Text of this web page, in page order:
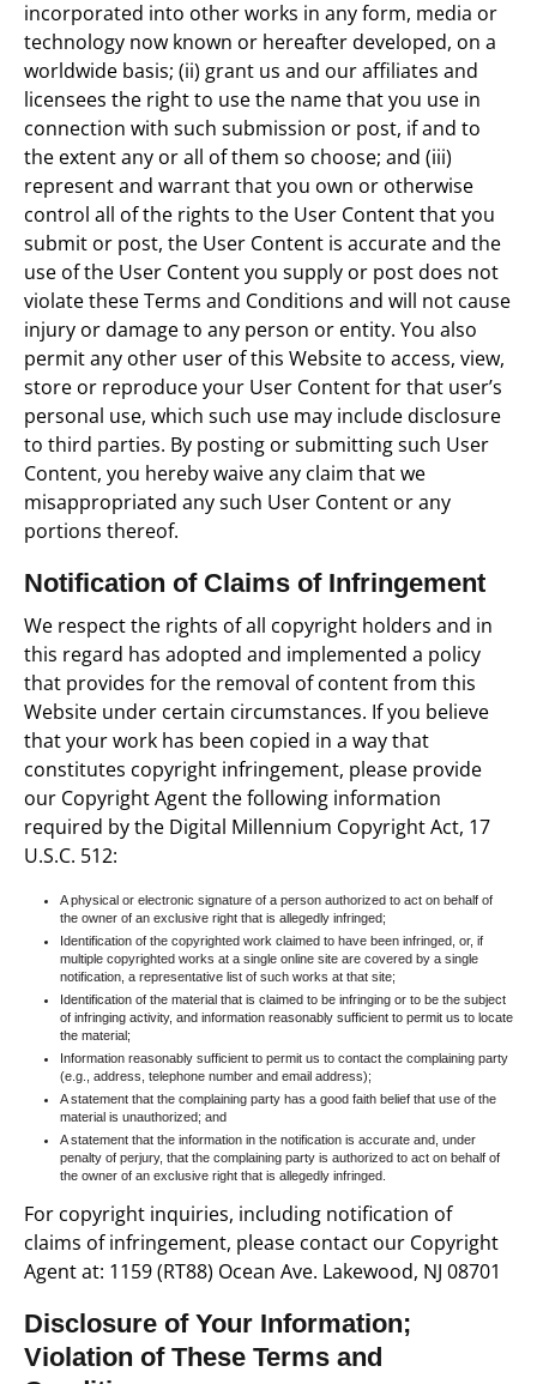
incorporated into other works in any form, media or
technology now known or hereafter developed, on a
worldwide basis; (ii) grant us and our affiliates and
licensees the right to use the name that you use in
connection with such submission or post, if and to
the extent any or all of them so choose; and (iii)
represent and warrant that you own or otherwise
control all of the rights to the User Content that you
submit or post, the User Content is accurate and the
use of the User Content you supply or post does not
violate these Terms and Conditions and will not cause
injury or damage to any person or entity. You also
permit any other user of this Website to access, view,
store or reproduce your User Content for that user’s
personal use, which such use may include disclosure
to third parties. By posting or submitting such User
Content, you hereby waive any claim that we
misappropriated any such User Content or any
portions thereof.
Notification of Claims of Infringement
We respect the rights of all copyright holders and in
this regard has adopted and implemented a policy
that provides for the removal of content from this
Website under certain circumstances. If you believe
that your work has been copied in a way that
constitutes copyright infringement, please provide
our Copyright Agent the following information
required by the Digital Millennium Copyright Act, 17
U.S.C. 512:
A physical or electronic signature of a person authorized to act on behalf of
the owner of an exclusive right that is allegedly infringed;
Identification of the copyrighted work claimed to have been infringed, or, if
multiple copyrighted works at a single online site are covered by a single
notification, a representative list of such works at that site;
Identification of the material that is claimed to be infringing or to be the subject
of infringing activity, and information reasonably sufficient to permit us to locate
the material;
Information reasonably sufficient to permit us to contact the complaining party
(e.g., address, telephone number and email address);
A statement that the complaining party has a good faith belief that use of the
material is unauthorized; and
A statement that the information in the notification is accurate and, under
penalty of perjury, that the complaining party is authorized to act on behalf of
the owner of an exclusive right that is allegedly infringed.
For copyright inquiries, including notification of
claims of infringement, please contact our Copyright
Agent at: 1159 (RT88) Ocean Ave. Lakewood, NJ 08701
Disclosure of Your Information;
Violation of These Terms and